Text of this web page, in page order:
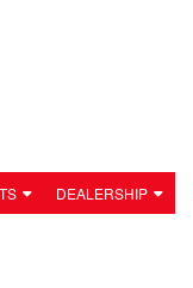
DEALERSHIP